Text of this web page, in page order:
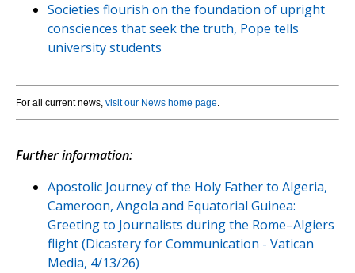
Societies flourish on the foundation of upright
consciences that seek the truth, Pope tells
university students
For all current news, visit our News home page.
Further information:
Apostolic Journey of the Holy Father to Algeria,
Cameroon, Angola and Equatorial Guinea:
Greeting to Journalists during the Rome–Algiers
flight (Dicastery for Communication - Vatican
Media, 4/13/26)